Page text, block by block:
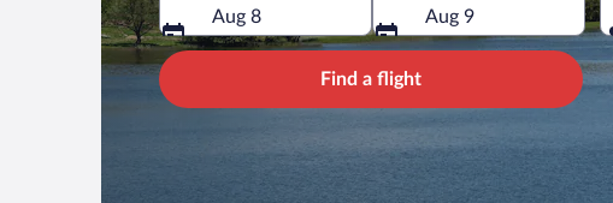
Aug 8
Aug 9
Find a flight